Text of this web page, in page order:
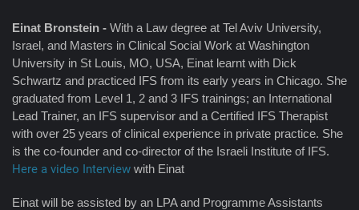
Einat Bronstein - With a Law degree at Tel Aviv University,
Israel, and Masters in Clinical Social Work at Washington
University in St Louis, MO, USA, Einat learnt with Dick
Schwartz and practiced IFS from its early years in Chicago. She
graduated from Level 1, 2 and 3 IFS trainings; an International
Lead Trainer, an IFS supervisor and a Certified IFS Therapist
with over 25 years of clinical experience in private practice. She
is the co-founder and co-director of the Israeli Institute of IFS.
Here a video Interview with Einat
Einat will be assisted by an LPA and Programme Assistants